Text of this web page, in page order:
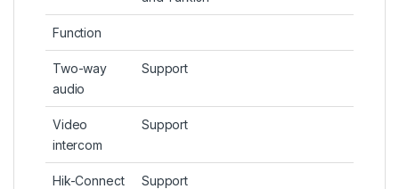
Function
Two-way
audio
Support
Video
intercom
Support
Hik-Connect Support